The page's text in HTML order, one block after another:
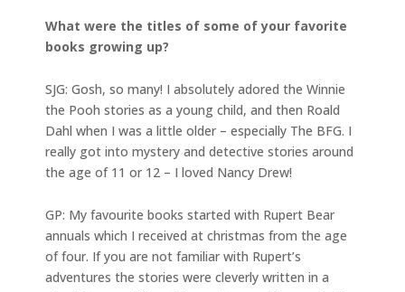
What were the titles of some of your favorite
books growing up?
SJG: Gosh, so many! I absolutely adored the Winnie
the Pooh stories as a young child, and then Roald
Dahl when I was a little older – especially The BFG. I
really got into mystery and detective stories around
the age of 11 or 12 – I loved Nancy Drew!
GP: My favourite books started with Rupert Bear
annuals which I received at christmas from the age
of four. If you are not familiar with Rupert’s
adventures the stories were cleverly written in a